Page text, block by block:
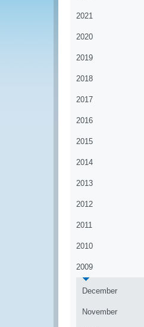
2021
2020
2019
2018
2017
2016
2015
2014
2013
2012
2011
2010
2009
December
November